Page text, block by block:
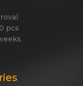
pcs